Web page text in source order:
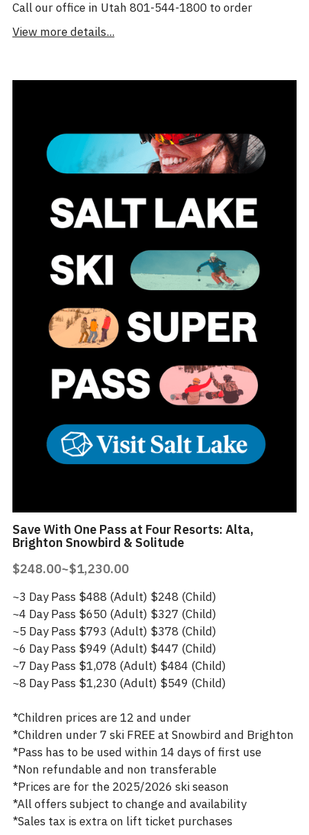
Call our office in Utah 801-544-1800 to order
View more details...
Save With One Pass at Four Resorts: Alta,
Brighton Snowbird & Solitude
$248.00~$1,230.00
~3 Day Pass $488 (Adult) $248 (Child)
~4 Day Pass $650 (Adult) $327 (Child)
~5 Day Pass $793 (Adult) $378 (Child)
~6 Day Pass $949 (Adult) $447 (Child)
~7 Day Pass $1,078 (Adult) $484 (Child)
~8 Day Pass $1,230 (Adult) $549 (Child)
*Children prices are 12 and under
*Children under 7 ski FREE at Snowbird and Brighton
*Pass has to be used within 14 days of first use
*Non refundable and non transferable
*Prices are for the 2025/2026 ski season
*All offers subject to change and availability
*Sales tax is extra on lift ticket purchases